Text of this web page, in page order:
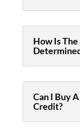
How Is
Can I Buy
Credit?